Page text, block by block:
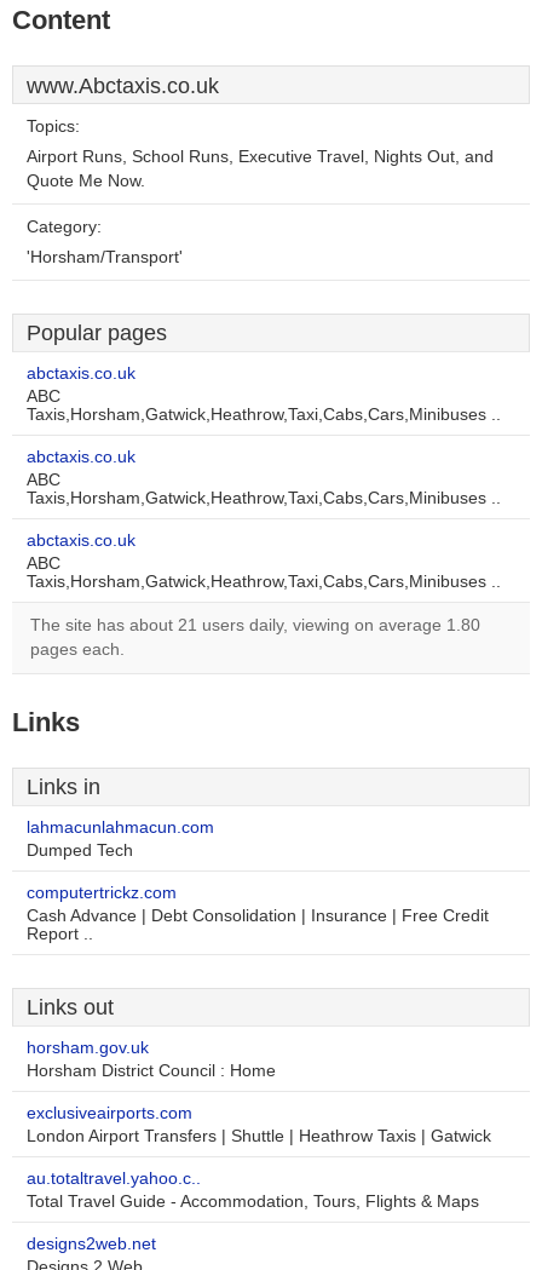
Content
www.Abctaxis.co.uk
Topics:
Airport Runs, School Runs, Executive Travel, Nights Out, and
Quote Me Now.
Category:
'Horsham/Transport'
Popular pages
abctaxis.co.uk
ABC
Taxis,Horsham,Gatwick,Heathrow,Taxi,Cabs,Cars,Minibuses ..
abctaxis.co.uk
ABC
Taxis,Horsham,Gatwick,Heathrow,Taxi,Cabs,Cars,Minibuses ..
abctaxis.co.uk
ABC
Taxis,Horsham,Gatwick,Heathrow,Taxi,Cabs,Cars,Minibuses ..
The site has about 21 users daily, viewing on average 1.80
pages each.
Links
Links in
lahmacunlahmacun.com
Dumped Tech
computertrickz.com
Cash Advance | Debt Consolidation | Insurance | Free Credit
Report ..
Links out
horsham.gov.uk
Horsham District Council : Home
exclusiveairports.com
London Airport Transfers | Shuttle | Heathrow Taxis | Gatwick
au.totaltravel.yahoo.c..
Total Travel Guide - Accommodation, Tours, Flights & Maps
designs2web.net